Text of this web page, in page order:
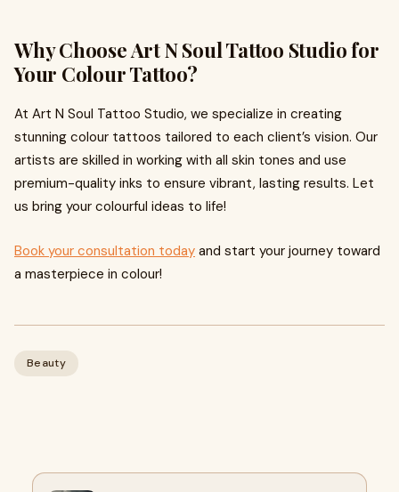
Why Choose Art N Soul Tattoo Studio for
Your Colour Tattoo?
At Art N Soul Tattoo Studio, we specialize in creating
stunning colour tattoos tailored to each client’s vision. Our
artists are skilled in working with all skin tones and use
premium-quality inks to ensure vibrant, lasting results. Let
us bring your colourful ideas to life!
Book your consultation today and start your journey toward
a masterpiece in colour!
Beauty